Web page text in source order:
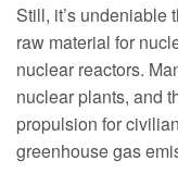
Still, it’s undeniable
raw material for
nuclear reactors.
nuclear plants, and
propulsion for
greenhouse gas